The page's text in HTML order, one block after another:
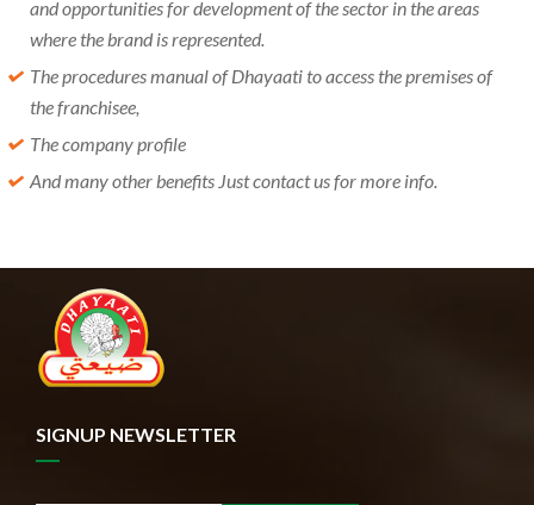
and opportunities for development of the sector in the areas
where the brand is represented.
The procedures manual of Dhayaati to access the premises of
the franchisee,
The company profile
And many other benefits Just contact us for more info.
SIGNUP NEWSLETTER